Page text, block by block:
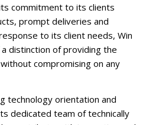
commitment to its clients
prompt deliveries and
to its client needs, Win
distinction of providing the
compromising on any
technology orientation and
dedicated team of technically